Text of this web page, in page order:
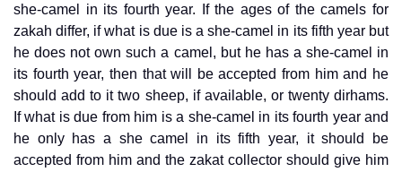
she-camel in its fourth year. If the ages of the camels for
zakah differ, if what is due is a she-camel in its fifth year but
he does not own such a camel, but he has a she-camel in
its fourth year, then that will be accepted from him and he
should add to it two sheep, if available, or twenty dirhams.
If what is due from him is a she-camel in its fourth year and
he only has a she camel in its fifth year, it should be
accepted from him and the zakat collector should give him